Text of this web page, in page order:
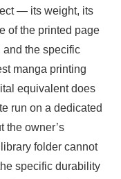
— its weight, its
of the printed page
and the specific
manga printing
equivalent does
run on a dedicated
the owner’s
folder cannot
specific durability